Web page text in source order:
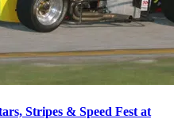
Stripes & Speed Fest at